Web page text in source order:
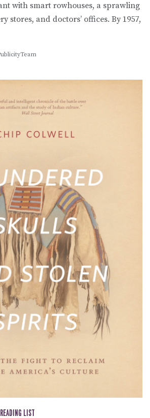
with smart rowhouses, a sprawling
stores, and doctors’ offices. By 1957,
READING LIST